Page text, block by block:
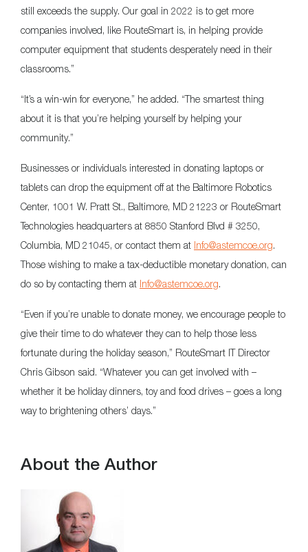
still exceeds the supply. Our goal in 2022 is to get more
companies involved, like RouteSmart is, in helping provide
computer equipment that students desperately need in their
classrooms.”
“It’s a win-win for everyone,” he added. “The smartest thing
about it is that you’re helping yourself by helping your
community.”
Businesses or individuals interested in donating laptops or
tablets can drop the equipment off at the Baltimore Robotics
Center, 1001 W. Pratt St., Baltimore, MD 21223 or RouteSmart
Technologies headquarters at 8850 Stanford Blvd # 3250,
Columbia, MD 21045, or contact them at Info@astemcoe.org.
Those wishing to make a tax-deductible monetary donation, can
do so by contacting them at Info@astemcoe.org.
“Even if you’re unable to donate money, we encourage people to
give their time to do whatever they can to help those less
fortunate during the holiday season,” RouteSmart IT Director
Chris Gibson said. “Whatever you can get involved with –
whether it be holiday dinners, toy and food drives – goes a long
way to brightening others’ days.”
About the Author